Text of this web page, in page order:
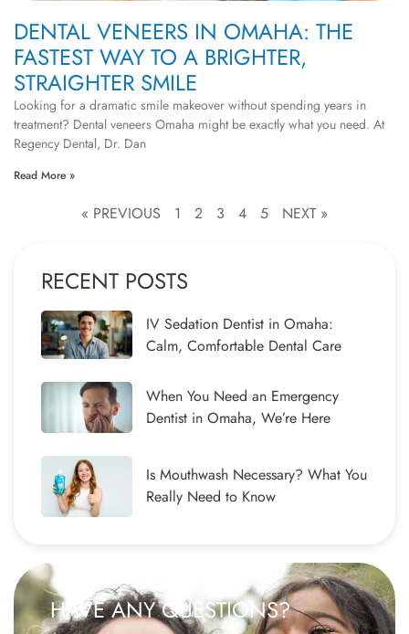
DENTAL VENEERS IN OMAHA: THE
FASTEST WAY TO A BRIGHTER,
STRAIGHTER SMILE
Looking for a dramatic smile makeover without spending years in
treatment? Dental veneers Omaha might be exactly what you need. At
Regency Dental, Dr. Dan
Read More »
« PREVIOUS 1 2 3 4 5 NEXT »
RECENT POSTS
IV Sedation Dentist in Omaha:
Calm, Comfortable Dental Care
When You Need an Emergency
Dentist in Omaha, We’re Here
Is Mouthwash Necessary? What You
Really Need to Know
HAVE ANY QUESTIONS?